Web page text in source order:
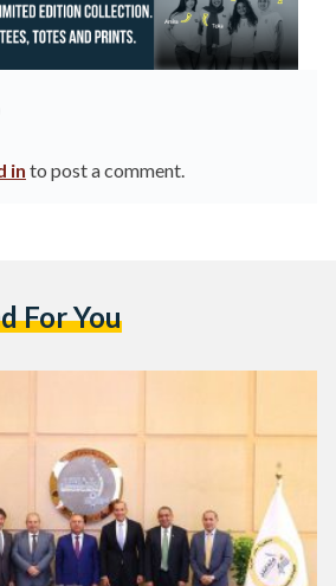
in to post a comment.
For You